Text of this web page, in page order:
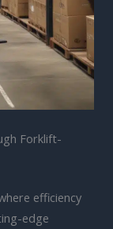
Forklift-
efficiency
edge